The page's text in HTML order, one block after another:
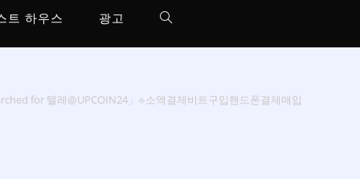
트 하우스 광고
for 텔레@UPCOIN24」⟡소액결제비트구입핸드폰결제매입